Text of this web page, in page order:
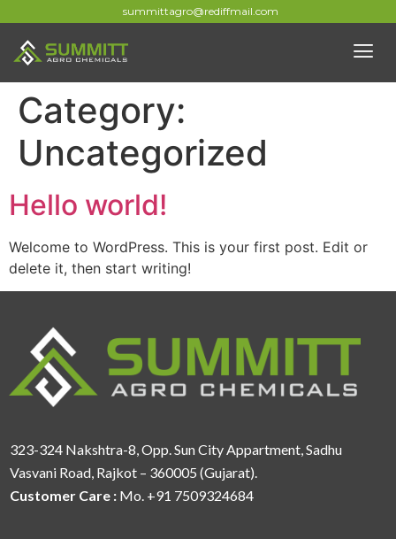
summittagro@rediffmail.com
Category:
Uncategorized
Hello world!
Welcome to WordPress. This is your first post. Edit or
delete it, then start writing!
323-324 Nakshtra-8, Opp. Sun City Appartment, Sadhu
Vasvani Road, Rajkot – 360005 (Gujarat).
Customer Care : Mo. +91 7509324684